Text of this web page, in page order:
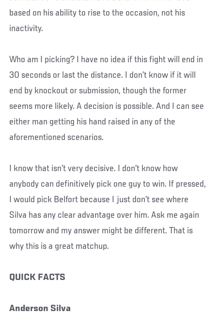
based on his ability to rise to the occasion, not his
inactivity.
Who am I picking? I have no idea if this fight will end in
30 seconds or last the distance. I don’t know if it will
end by knockout or submission, though the former
seems more likely. A decision is possible. And I can see
either man getting his hand raised in any of the
aforementioned scenarios.
I know that isn’t very decisive. I don’t know how
anybody can definitively pick one guy to win. If pressed,
I would pick Belfort because I just don’t see where
Silva has any clear advantage over him. Ask me again
tomorrow and my answer might be different. That is
why this is a great matchup.
QUICK FACTS
Anderson Silva